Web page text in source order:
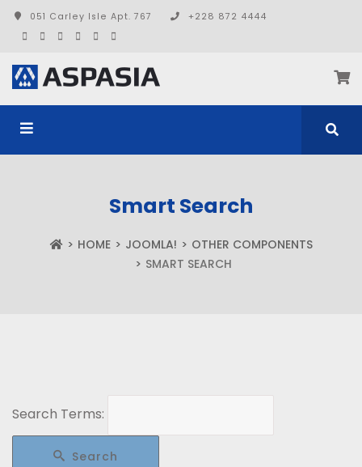
051 Carley Isle Apt. 767 +228 872 4444
Smart Search
HOME JOOMLA!
OTHER COMPONENTS
SMART SEARCH
Search Terms:
Search